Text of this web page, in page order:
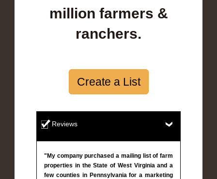
million farmers &
ranchers.
Create a List
Reviews
"My company purchased a mailing list of farm
properties in the State of West Virginia and a
few counties in Pennsylvania for a marketing